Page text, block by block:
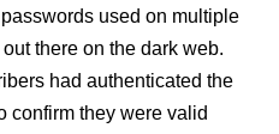
used on multiple
there on the dark web.
had authenticated the
confirm they were valid